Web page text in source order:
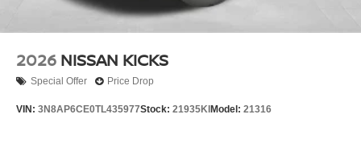
2026 NISSAN KICKS
Special Offer Price Drop
VIN: 3N8AP6CE0TL435977Stock: 21935KI Model: 21316